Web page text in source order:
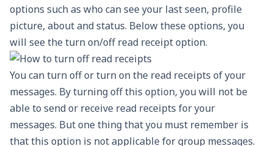
options such as who can see your last seen, profile
picture, about and status. Below these options, you
will see the turn on/off read receipt option.
You can turn off or turn on the read receipts of your
messages. By turning off this option, you will not be
able to send or receive read receipts for your
messages. But one thing that you must remember is
that this option is not applicable for group messages.